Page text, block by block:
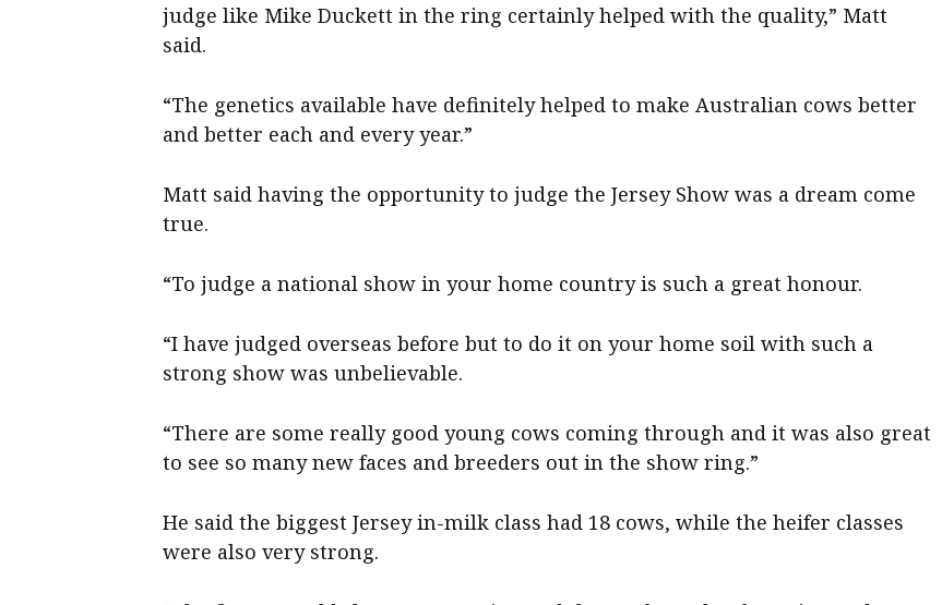
judge like Mike Duckett in the ring certainly helped with the quality,” Matt
said.
“The genetics available have definitely helped to make Australian cows better
and better each and every year.”
Matt said having the opportunity to judge the Jersey Show was a dream come
true.
“To judge a national show in your home country is such a great honour.
“I have judged overseas before but to do it on your home soil with such a
strong show was unbelievable.
“There are some really good young cows coming through and it was also great
to see so many new faces and breeders out in the show ring.”
He said the biggest Jersey in-milk class had 18 cows, while the heifer classes
were also very strong.